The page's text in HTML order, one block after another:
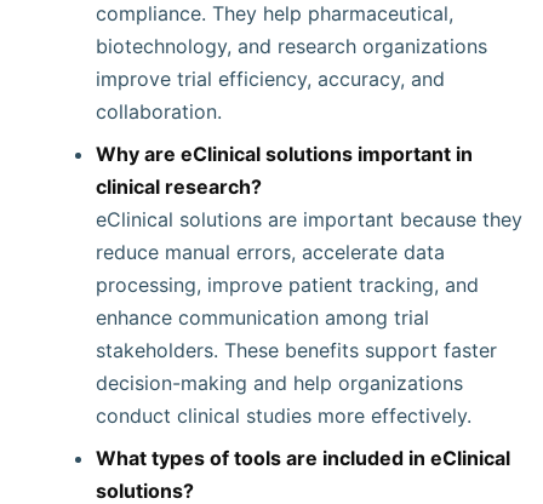
compliance. They help pharmaceutical,
biotechnology, and research organizations
improve trial efficiency, accuracy, and
collaboration.
Why are eClinical solutions important in
clinical research?
eClinical solutions are important because they
reduce manual errors, accelerate data
processing, improve patient tracking, and
enhance communication among trial
stakeholders. These benefits support faster
decision-making and help organizations
conduct clinical studies more effectively.
What types of tools are included in eClinical
solutions?